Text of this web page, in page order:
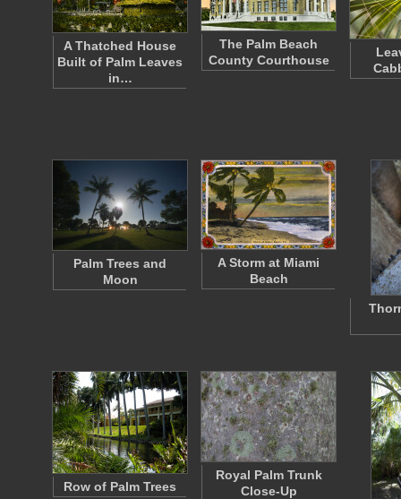
A Thatched House
Built of Palm Leaves
in…
The Palm Beach
County Courthouse
Palm Trees and
Moon
A Storm at Miami
Beach
Row of Palm Trees
Royal Palm Trunk
Close-Up